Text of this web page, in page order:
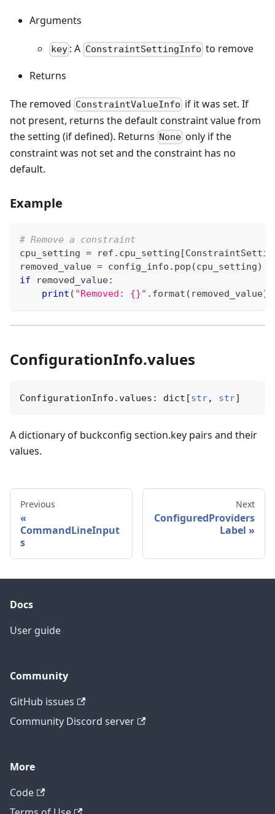
Arguments
key : A ConstraintSettingInfo to remove
Returns
The removed ConstraintValueInfo if it was set. If
not present, returns the default constraint value from
the setting (if defined). Returns None only if the
constraint was not set and the constraint has no
default.
Example
# Remove a constraint
cpu_setting = ref . cpu_setting [
removed_value = config_info . pop (cpu_setting)
if removed_value:
print ( "Removed: {}" . format ( removed_value)
ConfigurationInfo.values
ConfigurationInfo.values: dict[str, str]
A dictionary of buckconfig section.key pairs and their
values.
Previous
CommandLineInput
s
Next
ConfiguredProviders
Label
Docs
User guide
Community
GitHub issues
Community Discord server
More
Code